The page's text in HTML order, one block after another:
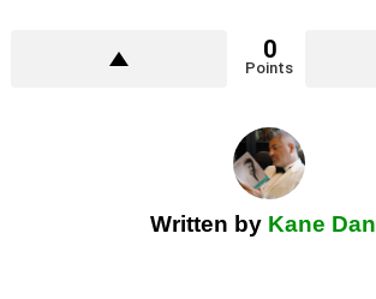
0
Points
Written by Kane